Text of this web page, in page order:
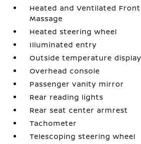
Heated and Ventilated
Massage
Heated steering wheel
Illuminated entry
Outside temperature display
Overhead console
Passenger vanity mirror
Rear reading lights
Rear seat center armrest
Tachometer
Telescoping steering wheel